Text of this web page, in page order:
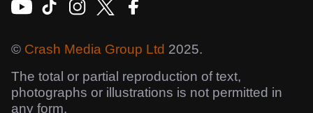
© Crash Media Group Ltd 2025.
The total or partial reproduction of text,
photographs or illustrations is not permitted in
any form.